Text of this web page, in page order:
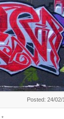
Posted: 24/02/
*